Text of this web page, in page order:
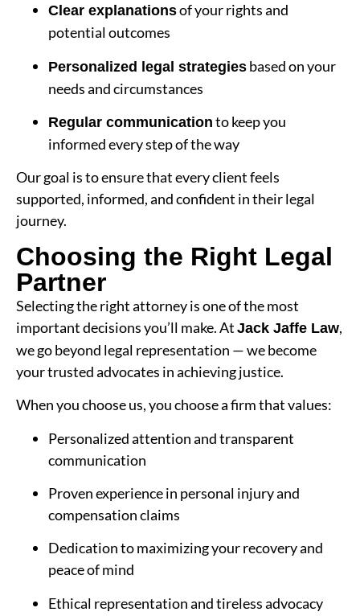
Clear explanationsof your rights and
potential outcomes
Personalized legal strategies based on your
needs and circumstances
Regular communication to keep you
informed every step of the way
Our goal is to ensure that every client feels
supported, informed, and confident in their legal
journey.
Choosing the Right Legal
Partner
Selecting the right attorney is one of the most
important decisions you’ll make. At Jack Jaffe Law,
we go beyond legal representation — we become
your trusted advocates in achieving justice.
When you choose us, you choose a firm that values:
Personalized attention and transparent
communication
Proven experience in personal injury and
compensation claims
Dedication to maximizing your recovery and
peace of mind
Ethical representation and tireless advocacy